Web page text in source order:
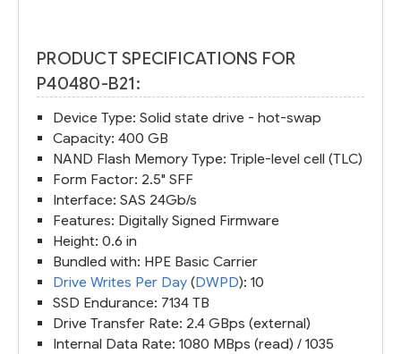
PRODUCT SPECIFICATIONS FOR
P40480-B21:
Device Type: Solid state drive - hot-swap
Capacity: 400 GB
NAND Flash Memory Type: Triple-level cell (TLC)
Form Factor: 2.5" SFF
Interface: SAS 24Gb/s
Features: Digitally Signed Firmware
Height: 0.6 in
Bundled with: HPE Basic Carrier
Drive Writes Per Day (DWPD): 10
SSD Endurance: 7134 TB
Drive Transfer Rate: 2.4 GBps (external)
Internal Data Rate: 1080 MBps (read) / 1035